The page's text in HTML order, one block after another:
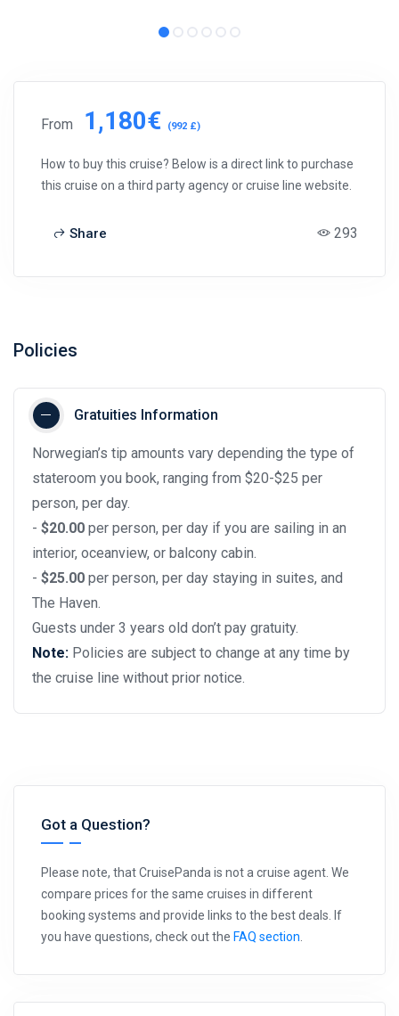
From 1,180€ (992 £)
How to buy this cruise? Below is a direct link to purchase
this cruise on a third party agency or cruise line website.
Share 293
Policies
Gratuities Information
Norwegian’s tip amounts vary depending the type of
stateroom you book, ranging from $20-$25 per
person, per day.
- $20.00 per person, per day if you are sailing in an
interior, oceanview, or balcony cabin.
- $25.00 per person, per day staying in suites, and
The Haven.
Guests under 3 years old don’t pay gratuity.
Note: Policies are subject to change at any time by
the cruise line without prior notice.
Got a Question?
Please note, that CruisePanda is not a cruise agent. We
compare prices for the same cruises in different
booking systems and provide links to the best deals. If
you have questions, check out the FAQ section.